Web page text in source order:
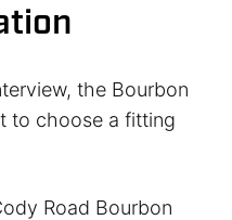
the Bourbon
to choose a fitting
Road Bourbon